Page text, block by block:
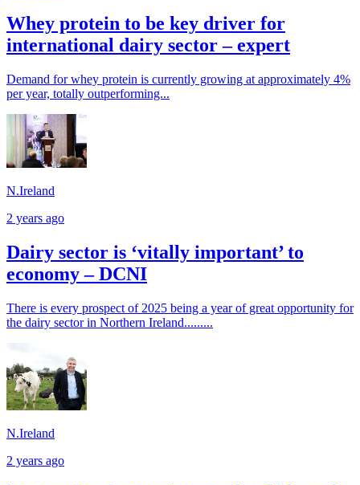
Whey protein to be key driver for
international dairy sector – expert
Demand for whey protein is currently growing at approximately 4%
per year, totally outperforming...
N.Ireland
2 years ago
Dairy sector is ‘vitally important’ to
economy – DCNI
There is every prospect of 2025 being a year of great opportunity for
the dairy sector in Northern Ireland.........
N.Ireland
2 years ago